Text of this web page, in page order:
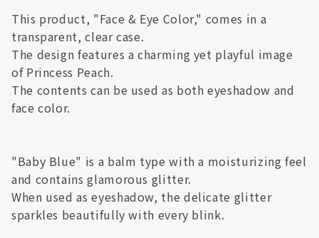
This product, "Face & Eye Color," comes in a
transparent, clear case.
The design features a charming yet playful image
of Princess Peach.
The contents can be used as both eyeshadow and
face color.
"Baby Blue" is a balm type with a moisturizing feel
and contains glamorous glitter.
When used as eyeshadow, the delicate glitter
sparkles beautifully with every blink.